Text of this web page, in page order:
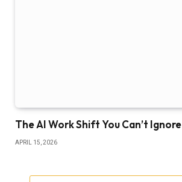
The AI Work Shift You Can’t Ignore
APRIL 15, 2026